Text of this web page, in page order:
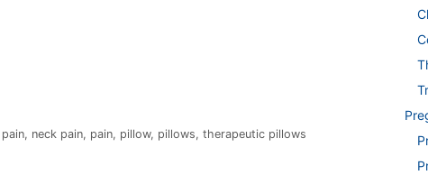
, neck pain, pain, pillow, pillows,therapeutic pillows